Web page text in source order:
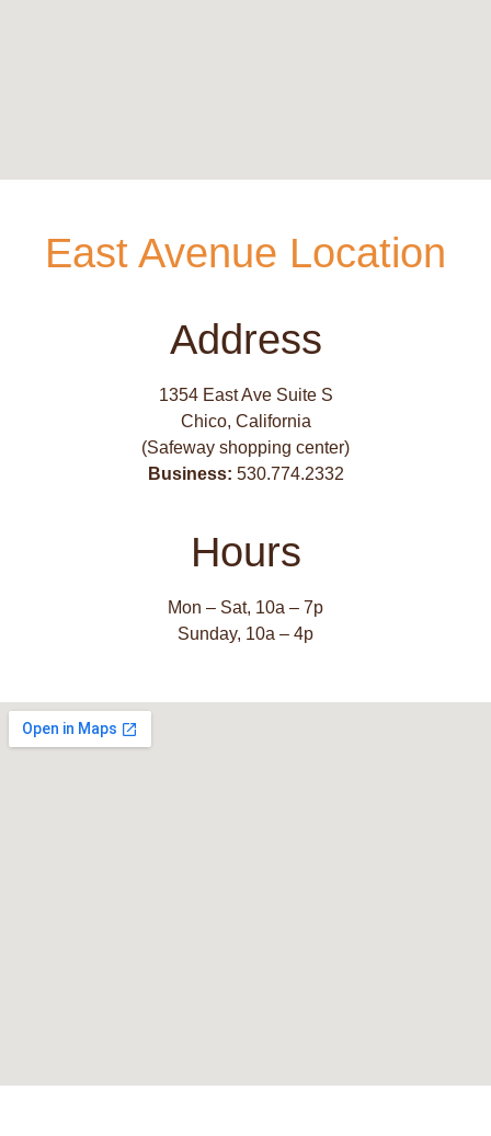
East Avenue Location
Address
1354 East Ave Suite S
Chico, California
(Safeway shopping center)
Business: 530.774.2332
Hours
Mon – Sat, 10a – 7p
Sunday, 10a – 4p